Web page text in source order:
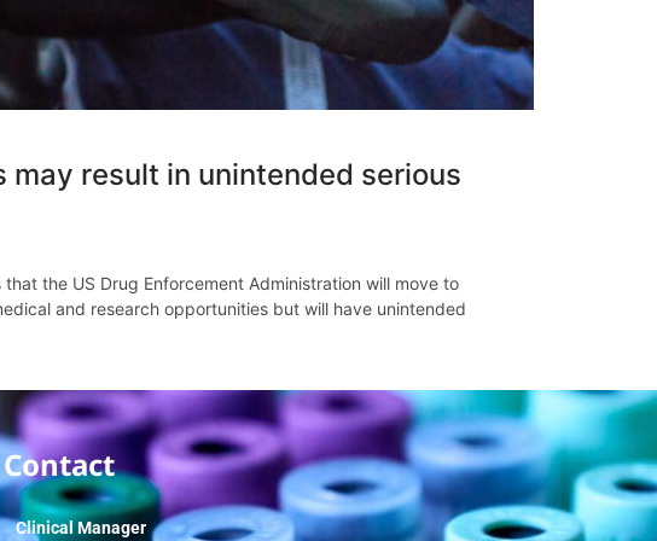
result in unintended serious
the US Drug Enforcement Administration will move to
and research opportunities but will have unintended
Contact
Clinical Manager